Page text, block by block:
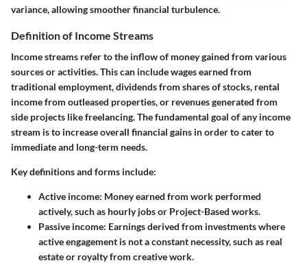
variance, allowing smoother financial turbulence.
Definition of Income Streams
Income streams refer to the inflow of money gained from various
sources or activities. This can include wages earned from
traditional employment, dividends from shares of stocks, rental
income from outleased properties, or revenues generated from
side projects like freelancing. The fundamental goal of any income
stream is to increase overall financial gains in order to cater to
immediate and long-term needs.
Key definitions and forms include:
Active income: Money earned from work performed
actively, such as hourly jobs or Project-Based works.
Passive income: Earnings derived from investments where
active engagement is not a constant necessity, such as real
estate or royalty from creative work.